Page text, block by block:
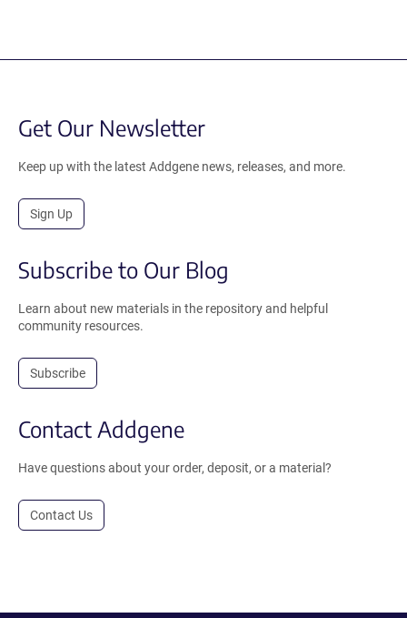
Get Our Newsletter
Keep up with the latest Addgene news, releases, and more.
Sign Up
Subscribe to Our Blog
Learn about new materials in the repository and helpful
community resources.
Subscribe
Contact Addgene
Have questions about your order, deposit, or a material?
Contact Us